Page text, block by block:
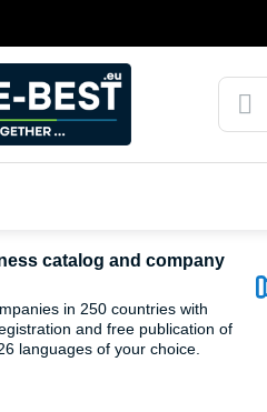
catalog and company
in 250 countries with
and free publication of
languages ​​of your choice.